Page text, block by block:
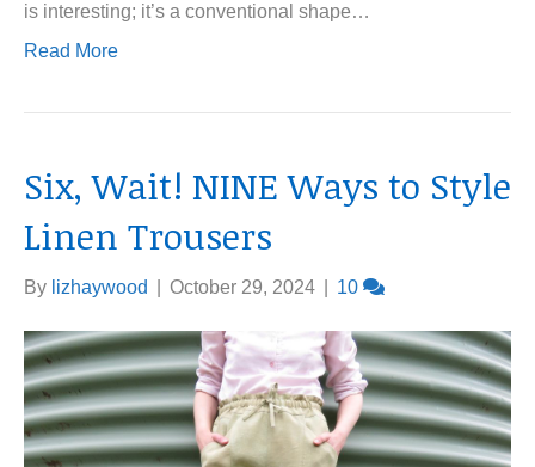
is interesting; it’s a conventional shape…
Read More
Six, Wait! NINE Ways to Style
Linen Trousers
By lizhaywood October 29, 2024 10